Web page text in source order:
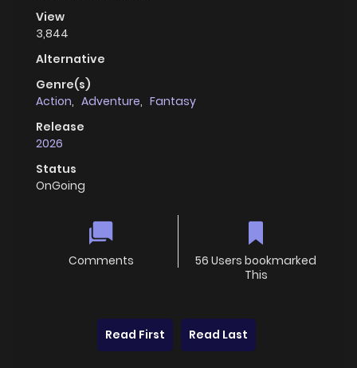
View
3,844
Alternative
Genre(s)
Action, Adventure, Fantasy
Release
2026
Status
OnGoing
Comments
56 Users bookmarked
This
Read First Read Last